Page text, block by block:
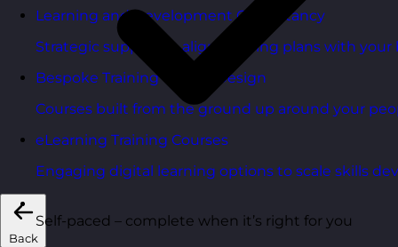
Learning and Development Consultancy
Strategic support to align learning plans with your
Bespoke Training Course Design
Courses built from the ground up around your
eLearning Training Courses
Engaging digital learning options to scale skills
Back
Self-paced – complete when it’s right for you